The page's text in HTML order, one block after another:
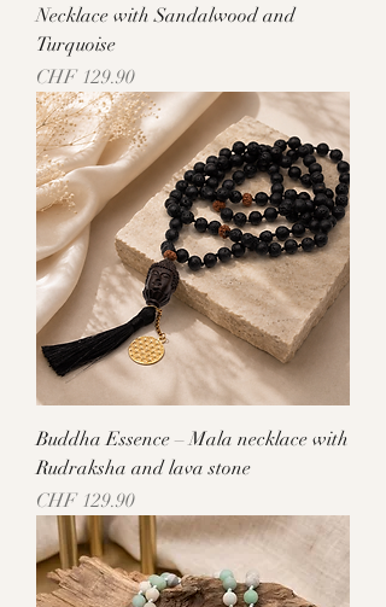
Necklace with Sandalwood and
Turquoise
Price
CHF 129.90
Buddha Essence – Mala necklace with
Rudraksha and lava stone
Price
CHF 129.90